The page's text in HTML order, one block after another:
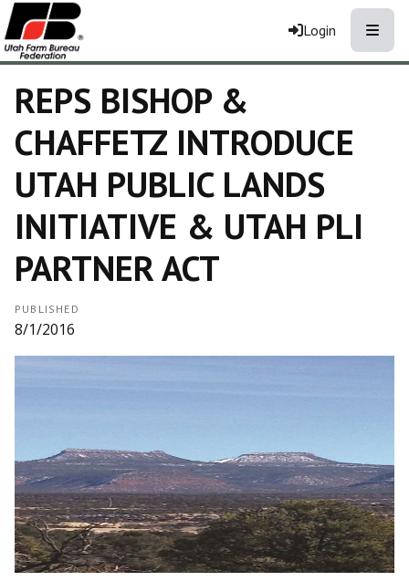
Login
REPS BISHOP &
CHAFFETZ INTRODUCE
UTAH PUBLIC LANDS
INITIATIVE & UTAH PLI
PARTNER ACT
PUBLISHED
8/1/2016